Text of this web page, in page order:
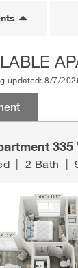
updated: 8/7/
335
| 2 Bath |